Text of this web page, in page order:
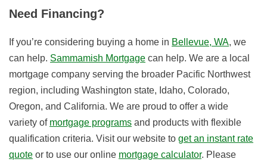
Need Financing?
If you’re considering buying a home in Bellevue, WA, we
can help. Sammamish Mortgage can help. We are a local
mortgage company serving the broader Pacific Northwest
region, including Washington state, Idaho, Colorado,
Oregon, and California. We are proud to offer a wide
variety of mortgage programs and products with flexible
qualification criteria. Visit our website to get an instant rate
quote or to use our online mortgage calculator. Please